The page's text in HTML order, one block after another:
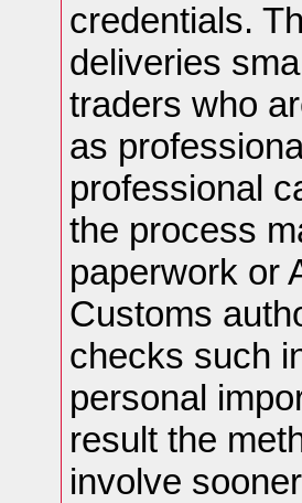
credentials.
deliveries
traders who
as
professional
the process
paperwork or
Customs
checks such
personal
result the
involve